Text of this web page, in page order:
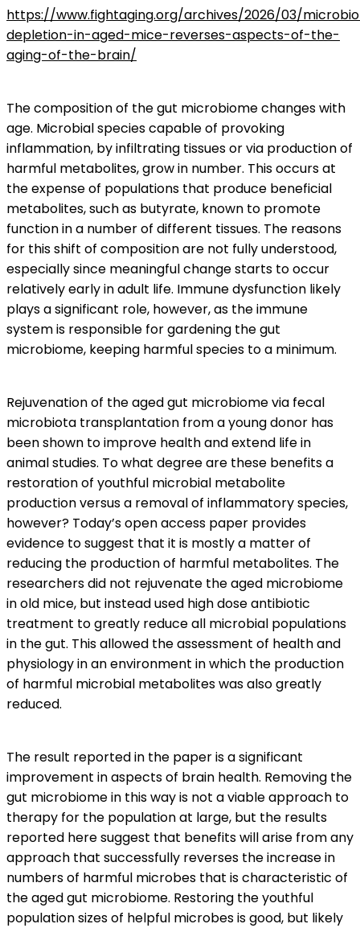
https://www.fightaging.org/archives/2026/03/
depletion-in-aged-mice-reverses-aspects-of-the-
aging-of-the-brain/
The composition of the gut microbiome changes with
age. Microbial species capable of provoking
inflammation, by infiltrating tissues or via production of
harmful metabolites, grow in number. This occurs at
the expense of populations that produce beneficial
metabolites, such as butyrate, known to promote
function in a number of different tissues. The reasons
for this shift of composition are not fully understood,
especially since meaningful change starts to occur
relatively early in adult life. Immune dysfunction likely
plays a significant role, however, as the immune
system is responsible for gardening the gut
microbiome, keeping harmful species to a minimum.
Rejuvenation of the aged gut microbiome via fecal
microbiota transplantation from a young donor has
been shown to improve health and extend life in
animal studies. To what degree are these benefits a
restoration of youthful microbial metabolite
production versus a removal of inflammatory species,
however? Today’s open access paper provides
evidence to suggest that it is mostly a matter of
reducing the production of harmful metabolites. The
researchers did not rejuvenate the aged microbiome
in old mice, but instead used high dose antibiotic
treatment to greatly reduce all microbial populations
in the gut. This allowed the assessment of health and
physiology in an environment in which the production
of harmful microbial metabolites was also greatly
reduced.
The result reported in the paper is a significant
improvement in aspects of brain health. Removing the
gut microbiome in this way is not a viable approach to
therapy for the population at large, but the results
reported here suggest that benefits will arise from any
approach that successfully reverses the increase in
numbers of harmful microbes that is characteristic of
the aged gut microbiome. Restoring the youthful
population sizes of helpful microbes is good, but likely